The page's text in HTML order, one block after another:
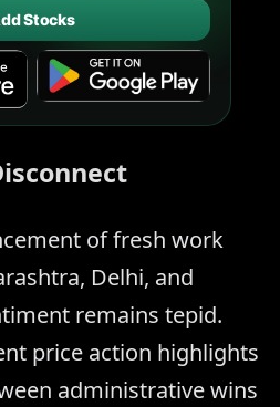
Stocks
of fresh work
Delhi, and
remains tepid.
price action highlights
administrative wins